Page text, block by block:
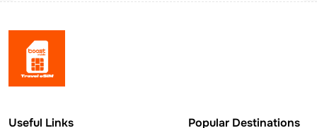
Useful Links Popular Destinations